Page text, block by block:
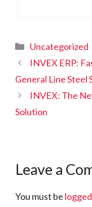
Categories
Uncategorized
INVEX ERP:
General Line Steel
INVEX: The
Solution
Leave a
You must be